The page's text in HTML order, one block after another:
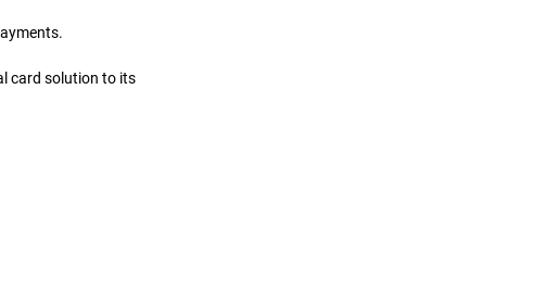
card solution to its